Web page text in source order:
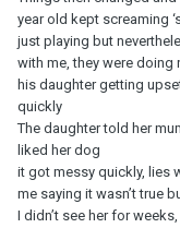
year old kept screaming
just playing but
with me, they were
his daughter getting
quickly
The daughter told her
liked her dog
it got messy quickly, lies
me saying it wasn’t true
I didn’t see her for